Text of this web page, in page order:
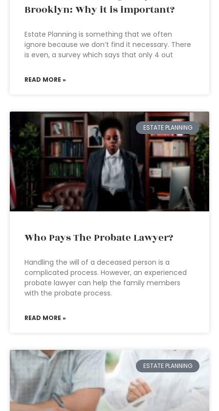
Brooklyn: Why it is important?
Estate Planning is something that we often
ignore because we don’t find it necessary. There
is even, a survey which says that only 4 out
READ MORE »
ESTATE PLANNING
Who Pays The Probate Lawyer?
Handling the will of a deceased person is a
complicated process. However, an experienced
probate lawyer can help the family members
with the probate process.
READ MORE »
ESTATE PLANNING